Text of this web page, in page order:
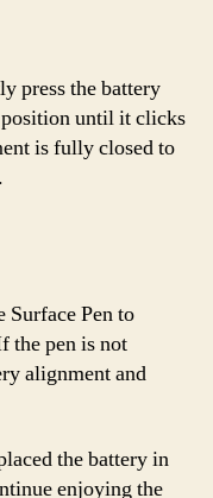
press the battery
until it clicks
is fully closed to
Surface Pen to
the pen is not
alignment and
the battery in
enjoying the